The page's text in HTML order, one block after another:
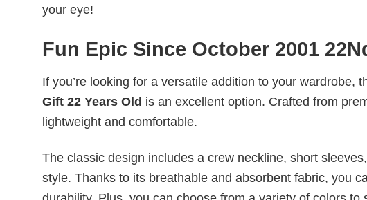
your eye!
Fun Epic Since October 2001
If you’re looking for a versatile addition to your wardrobe,
Gift 22 Years Old is an excellent option. Crafted from
lightweight and comfortable.
The classic design includes a crew neckline, short
style. Thanks to its breathable and absorbent fabric, you